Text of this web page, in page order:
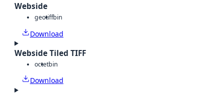
Webside
geotiffbin
Download
Webside Tiled TIFF
octetbin
Download